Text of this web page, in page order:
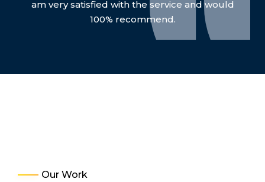
am very satisfied with the service and would
100% recommend.
Our Work